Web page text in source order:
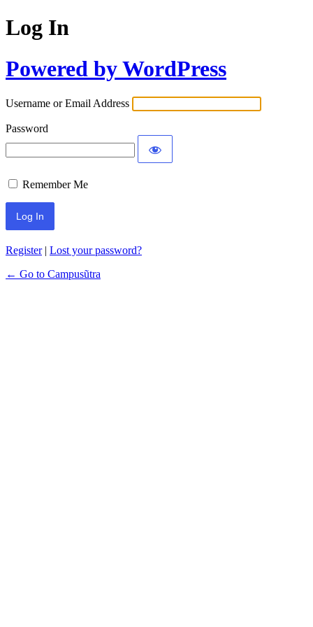
Log In
Powered by WordPress
Username or Email Address
Password
Remember Me
Register| Lost your password?
← Go to Campusũtra